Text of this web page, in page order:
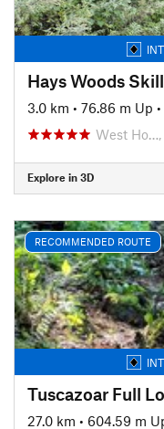
Hays Woods
3.0 km • 76.86 m Up •
West Ho…,
Explore in 3D
RECOMMENDED ROUTE
27.0 km • 604.59 m